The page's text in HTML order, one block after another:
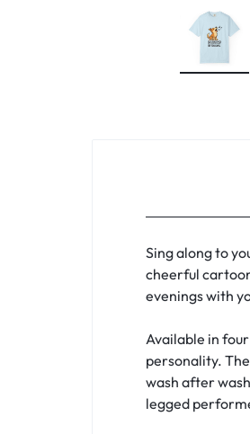
Sing along to
cheerful
evenings with
Available in
personality.
wash after
legged